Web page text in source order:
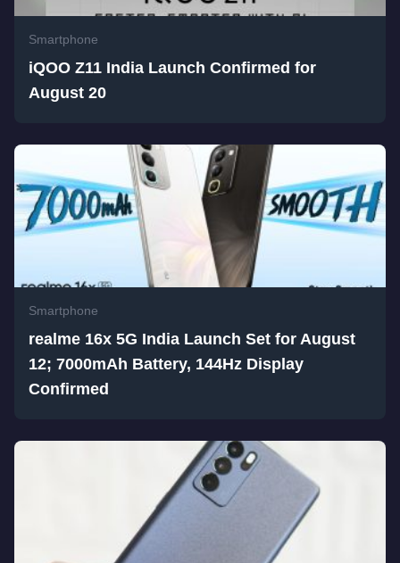
Smartphone
iQOO Z11 India Launch Confirmed for
August 20
Smartphone
realme 16x 5G India Launch Set for August
12; 7000mAh Battery, 144Hz Display
Confirmed